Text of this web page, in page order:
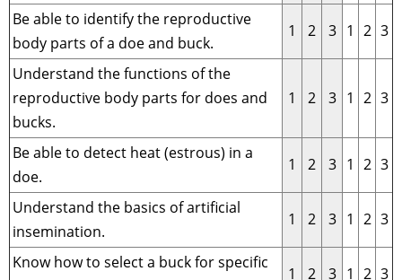
Be able to identify the reproductive
body parts of a doe and buck.
1 2 3 1 2 3
Understand the functions of the
reproductive body parts for does and
bucks.
1 2 3 1 2 3
Be able to detect heat (estrous) in a
doe.
1 2 3 1 2 3
Understand the basics of artificial
insemination.
1 2 3 1 2 3
Know how to select a buck for specific
1 2 3 1 2 3